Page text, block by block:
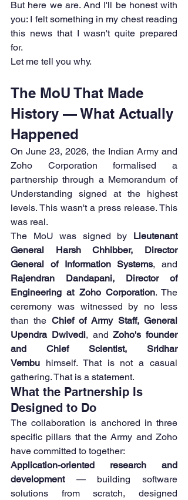
But here we are. And I'll be honest with
you: I felt something in my chest reading
this news that I wasn't quite prepared
for.
Let me tell you why.
The MoU That Made
History — What Actually
Happened
On June 23, 2026, the Indian Army and
Zoho Corporation formalised a
partnership through a Memorandum of
Understanding signed at the highest
levels. This wasn't a press release. This
was real.
The MoU was signed by Lieutenant
General Harsh Chhibber, Director
General of Information Systems
Rajendran Dandapani, Director of
Engineering at Zoho Corporation. The
ceremony was witnessed by no less
than the Chief of Army Staff, General
Upendra Dwivedi, and Zoho's founder
and Chief Scientist, Sridhar
Vembu himself. That is not a casual
gathering. That is a statement.
What the Partnership Is
Designed to Do
The collaboration is anchored in three
specific pillars that the Army and Zoho
have committed to together:
Application-oriented research and
development — building software
solutions from scratch, designed